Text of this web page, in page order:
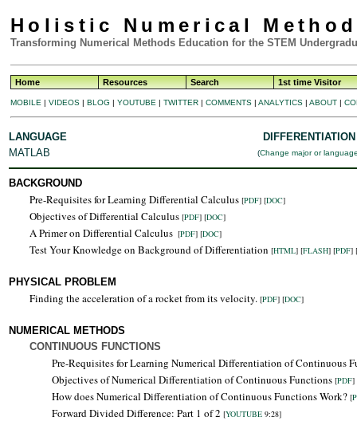
Holistic Numerical
Transforming Numerical Methods Education for the STEM
Home Resources Search 1st time Visitor
MOBILE | VIDEOS | BLOG | YOUTUBE | TWITTER | COMMENTS | ANALYTICS | ABOUT |
LANGUAGE
MATLAB
DIFFERENTIATION
(Change major or
BACKGROUND
Pre-Requisites for Learning Differential Calculus [PDF] [DOC]
Objectives of Differential Calculus [PDF] [DOC]
A Primer on Differential Calculus [PDF] [DOC]
Test Your Knowledge on Background of Differentiation [HTML] [FLASH] [PDF] [
PHYSICAL PROBLEM
Finding the acceleration of a rocket from its velocity. [PDF] [DOC]
NUMERICAL METHODS
CONTINUOUS FUNCTIONS
Pre-Requisites for Learning Numerical Differentiation of Continuous
Objectives ofNumerical Differentiation of Continuous Functions [PDF]
How does Numerical Differentiation of Continuous Functions Work? [
Forward Divided Difference: Part 1 of 2 [YOUTUBE 9:28]